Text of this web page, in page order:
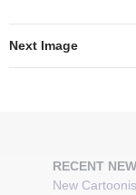
Next Image
RECENT
New